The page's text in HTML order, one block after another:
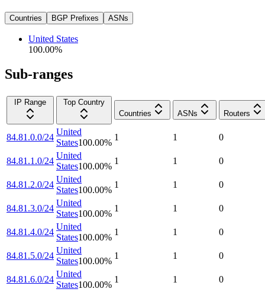
Countries BGP Prefixes ASNs
United States
100.00%
Sub-ranges
IP Range
Top Country
Countries
ASNs Routers
84.81.0.0/24
United
States100.00%
1 1 0
84.81.1.0/24
United
States100.00%
1 1 0
84.81.2.0/24
United
States100.00%
1 1 0
84.81.3.0/24
United
States100.00%
1 1 0
84.81.4.0/24
United
States100.00%
1 1 0
84.81.5.0/24
United
States100.00%
1 1 0
84.81.6.0/24
United
States100.00%
1 1 0